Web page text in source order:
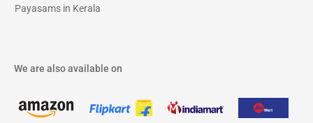
Payasams in Kerala
We are also available on